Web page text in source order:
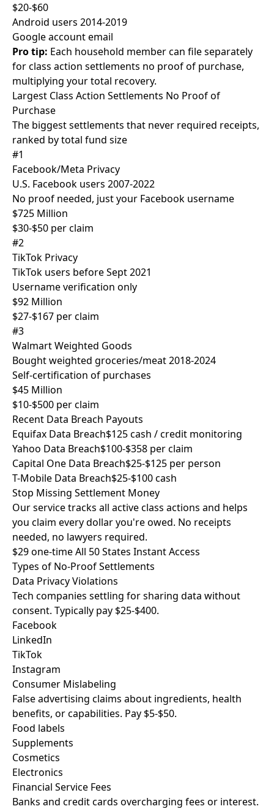
$20-$60
Android users 2014-2019
Google account email
Pro tip: Each household member can file separately
for class action settlements no proof of purchase,
multiplying your total recovery.
Largest Class Action Settlements No Proof of
Purchase
The biggest settlements that never required receipts,
ranked by total fund size
#1
Facebook/Meta Privacy
U.S. Facebook users 2007-2022
No proof needed, just your Facebook username
$725 Million
$30-$50 per claim
#2
TikTok Privacy
TikTok users before Sept 2021
Username verification only
$92 Million
$27-$167 per claim
#3
Walmart Weighted Goods
Bought weighted groceries/meat 2018-2024
Self-certification of purchases
$45 Million
$10-$500 per claim
Recent Data Breach Payouts
Equifax Data Breach$125 cash / credit monitoring
Yahoo Data Breach$100-$358 per claim
Capital One Data Breach$25-$125 per person
T-Mobile Data Breach$25-$100 cash
Stop Missing Settlement Money
Our service tracks all active class actions and helps
you claim every dollar you're owed. No receipts
needed, no lawyers required.
$29 one-timeAll 50 States Instant Access
Types of No-Proof Settlements
Data Privacy Violations
Tech companies settling for sharing data without
consent. Typically pay $25-$400.
Facebook
LinkedIn
TikTok
Instagram
Consumer Mislabeling
False advertising claims about ingredients, health
benefits, or capabilities. Pay $5-$50.
Food labels
Supplements
Cosmetics
Electronics
Financial Service Fees
Banks and credit cards overcharging fees or interest.